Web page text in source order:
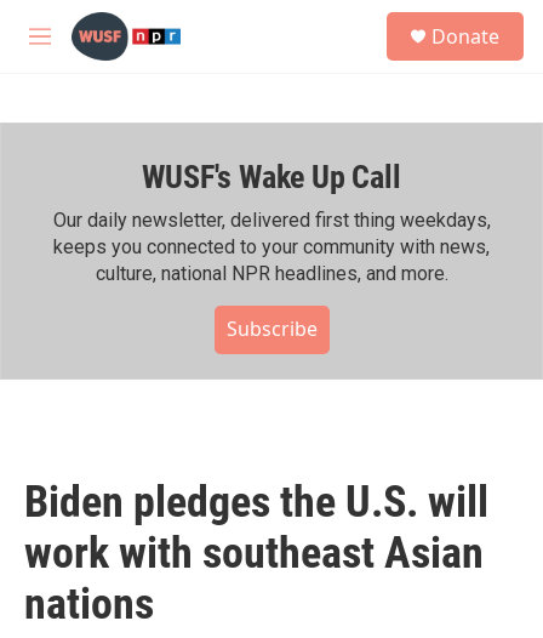
Skip to main content
M
h
Donate
WUSF's Wake Up Call
Our daily newsletter, delivered first thing weekdays,
keeps you connected to your community with news,
culture, national NPR headlines, and more.
Subscribe
Biden pledges the U.S. will
work with southeast Asian
nations